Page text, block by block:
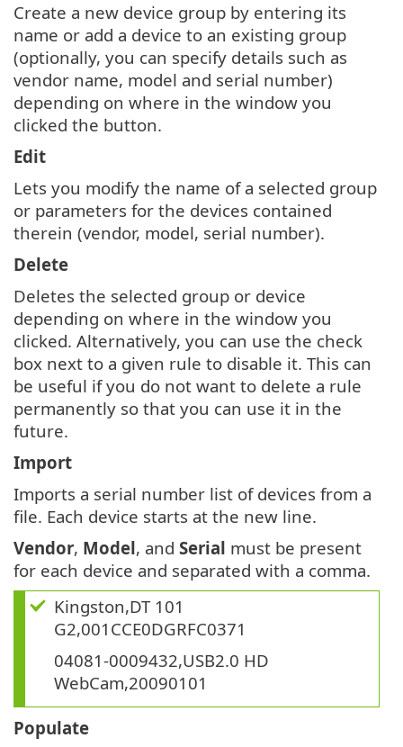
Create a new device group by entering its
name or add a device to an existing group
(optionally, you can specify details such as
vendor name, model and serial number)
depending on where in the window you
clicked the button.
Edit
Lets you modify the name of a selected group
or parameters for the devices contained
therein (vendor, model, serial number).
Delete
Deletes the selected group or device
depending on where in the window you
clicked. Alternatively, you can use the check
box next to a given rule to disable it. This can
be useful if you do not want to delete a rule
permanently so that you can use it in the
future.
Import
Imports a serial number list of devices from a
file. Each device starts at the new line.
Vendor, Model, and Serial must be present
for each device and separated with a comma.
Kingston,DT 101
G2,001CCE0DGRFC0371
04081-0009432,USB2.0 HD
WebCam,20090101
Populate